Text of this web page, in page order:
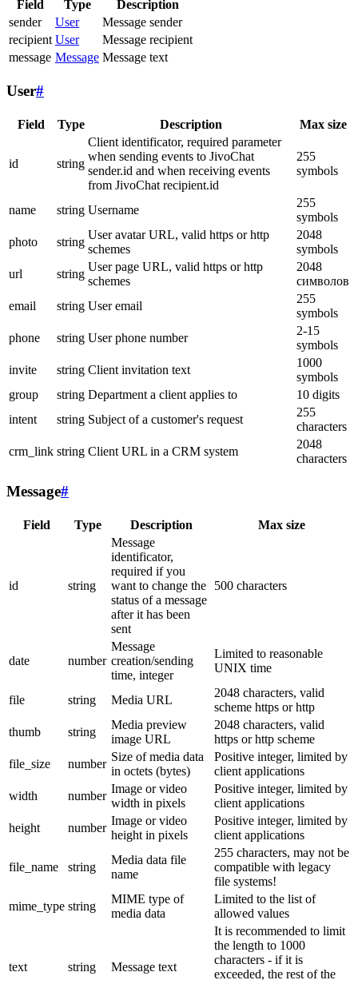
Field Type
Description
sender
User
Message sender
recipient User
Message recipient
message Message Message text
User#
Field Type Description Max size
id string
Client identificator, required parameter
when sending events to JivoChat
sender.id and when receiving events
from JivoChat recipient.id
255
symbols
name string Username
255
symbols
photo
string
User avatar URL, valid https or http
schemes
2048
symbols
url
string
User page URL, valid https or http
schemes
2048
символов
email
string User email
255
symbols
phone
string User phone number
2-15
symbols
invite
string Client invitation text
1000
symbols
group
string Department a client applies to
10 digits
intent
string Subject of a customer's request
255
characters
crm_link string Client URL in a CRM system
2048
characters
Message#
Field Type Description Max size
id string
Message
identificator,
required if you
want to change the
status of a message
after it has been
sent
500 characters
date number
Message
creation/sending
time, integer
Limited to reasonable
UNIX time
file string Media URL
2048 characters, valid
scheme https or http
thumb
string
Media preview
image URL
2048 characters, valid
https or http scheme
file_size
number
Size of media data
in octets (bytes)
Positive integer, limited by
client applications
width
number
Image or video
width in pixels
Positive integer, limited by
client applications
height
number
Image or video
height in pixels
Positive integer, limited by
client applications
file_name string
Media data file
name
255 characters, may not be
compatible with legacy
file systems!
mime_type string
MIME type of
media data
Limited to the list of
allowed values
text string Message text
It is recommended to limit
the length to 1000
characters - if it is
exceeded, the rest of the